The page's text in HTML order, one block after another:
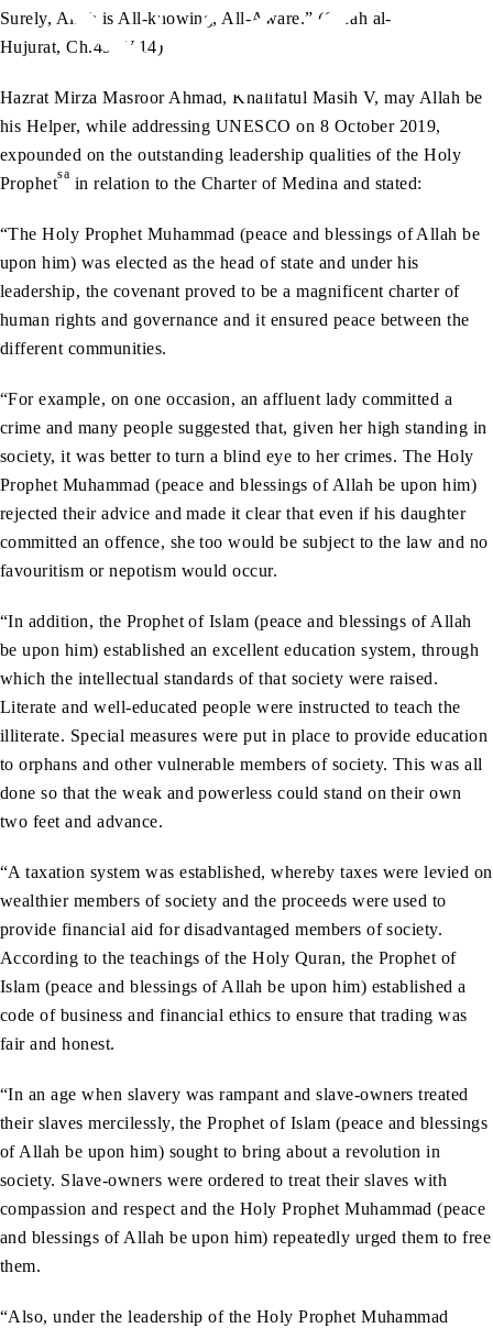
Surely, Allah is All-knowing, All-Aware.” (Surah al-
Hujurat, Ch.49: V.14)
Hazrat Mirza Masroor Ahmad, Khalifatul Masih V, may Allah be
his Helper, while addressing UNESCO on 8 October 2019,
expounded on the outstanding leadership qualities of the Holy
Prophetsa in relation to the Charter of Medina and stated:
“The Holy Prophet Muhammad (peace and blessings of Allah be
upon him) was elected as the head of state and under his
leadership, the covenant proved to be a magnificent charter of
human rights and governance and it ensured peace between the
different communities.
“For example, on one occasion, an affluent lady committed a
crime and many people suggested that, given her high standing in
society, it was better to turn a blind eye to her crimes. The Holy
Prophet Muhammad (peace and blessings of Allah be upon him)
rejected their advice and made it clear that even if his daughter
committed an offence, she too would be subject to the law and no
favouritism or nepotism would occur.
“In addition, the Prophet of Islam (peace and blessings of Allah
be upon him) established an excellent education system, through
which the intellectual standards of that society were raised.
Literate and well-educated people were instructed to teach the
illiterate. Special measures were put in place to provide education
to orphans and other vulnerable members of society. This was all
done so that the weak and powerless could stand on their own
two feet and advance.
“A taxation system was established, whereby taxes were levied on
wealthier members of society and the proceeds were used to
provide financial aid for disadvantaged members of society.
According to the teachings of the Holy Quran, the Prophet of
Islam (peace and blessings of Allah be upon him) established a
code of business and financial ethics to ensure that trading was
fair and honest.
“In an age when slavery was rampant and slave-owners treated
their slaves mercilessly, the Prophet of Islam (peace and blessings
of Allah be upon him) sought to bring about a revolution in
society. Slave-owners were ordered to treat their slaves with
compassion and respect and the Holy Prophet Muhammad (peace
and blessings of Allah be upon him) repeatedly urged them to free
them.
“Also, under the leadership of the Holy Prophet Muhammad